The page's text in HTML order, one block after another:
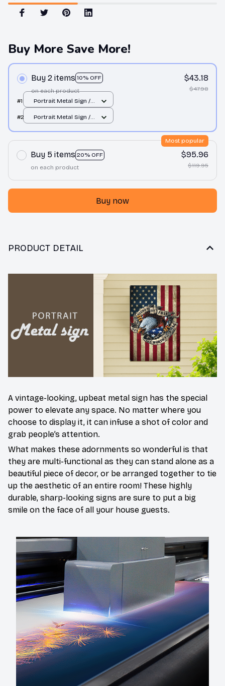
Buy More Save More!
Buy 2 items 10% OFF
on each product
$43.18
$47.98
#1
Portrait Metal Sign /
#2
Portrait Metal Sign /
Buy 5 items 20% OFF
Most popular
on each product
$95.96
$119.95
Buy now
PRODUCT DETAIL
A vintage-looking, upbeat metal sign has the special
power to elevate any space. No matter where you
choose to display it, it can infuse a shot of color and
grab people’s attention.
What makes these adornments so wonderful is that
they are multi-functional as they can stand alone as a
beautiful piece of decor, or be arranged together to tie
up the aesthetic of an entire room! These highly
durable, sharp-looking signs are sure to put a big
smile on the face of all your house guests.